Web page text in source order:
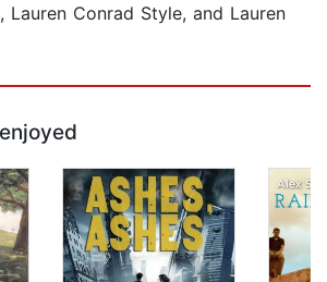
Lauren Conrad Style, and Lauren